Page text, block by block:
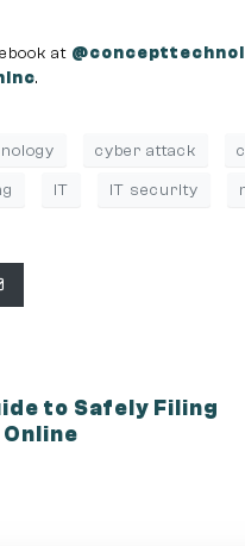
at
.
cyber attack
IT IT security
to Safely Filing